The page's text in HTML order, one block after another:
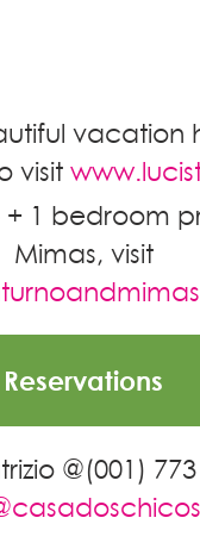
vacation
visit
1 bedroom
Mimas, visit
Reservations
@(001)